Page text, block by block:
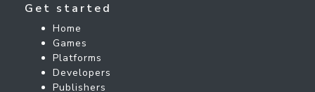
Get started
Home
Games
Platforms
Developers
Publishers